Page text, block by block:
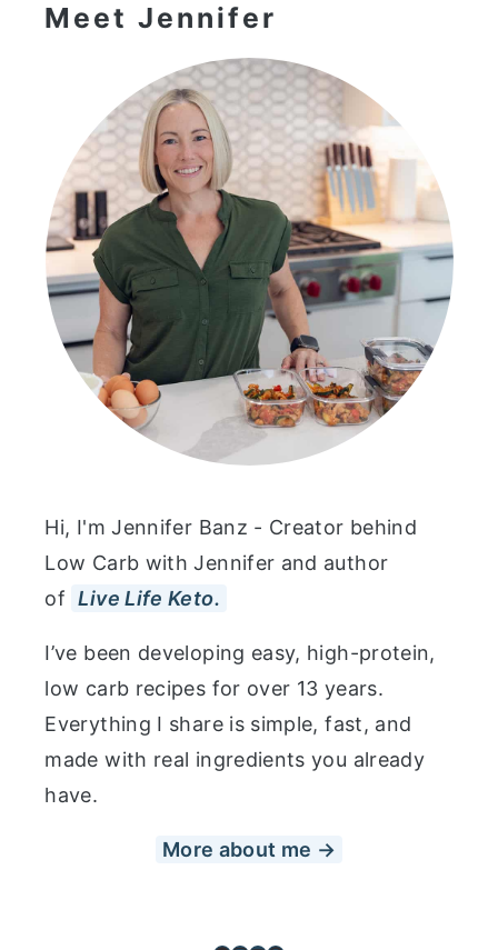
Meet Jennifer
Hi, I'm Jennifer Banz - Creator behind
Low Carb with Jennifer and author
of Live Life Keto.
I’ve been developing easy, high-protein,
low carb recipes for over 13 years.
Everything I share is simple, fast, and
made with real ingredients you already
have.
More about me →